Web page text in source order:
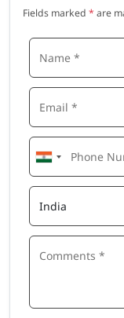
Fields marked * are